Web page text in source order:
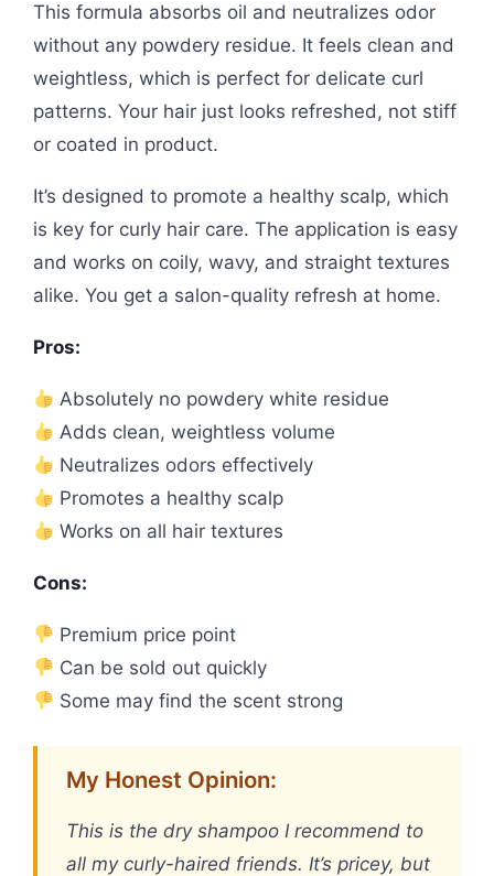
This formula absorbs oil and neutralizes odor
without any powdery residue. It feels clean and
weightless, which is perfect for delicate curl
patterns. Your hair just looks refreshed, not stiff
or coated in product.
It’s designed to promote a healthy scalp, which
is key for curly hair care. The application is easy
and works on coily, wavy, and straight textures
alike. You get a salon-quality refresh at home.
Pros:
Absolutely no powdery white residue
Adds clean, weightless volume
Neutralizes odors effectively
Promotes a healthy scalp
Works on all hair textures
Cons:
Premium price point
Can be sold out quickly
Some may find the scent strong
My Honest Opinion:
This is the dry shampoo I recommend to
all my curly-haired friends. It’s pricey, but